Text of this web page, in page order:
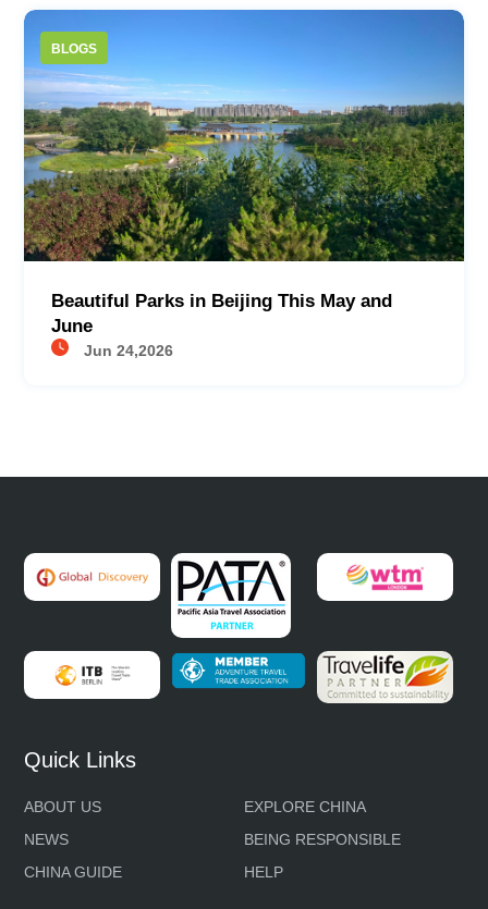
BLOGS
Beautiful Parks in Beijing This May and
June
Jun 24,2026
Quick Links
ABOUT US
EXPLORE CHINA
NEWS
BEING RESPONSIBLE
CHINA GUIDE
HELP